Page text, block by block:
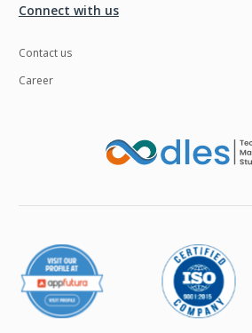
Connect with us
Contact us
Career